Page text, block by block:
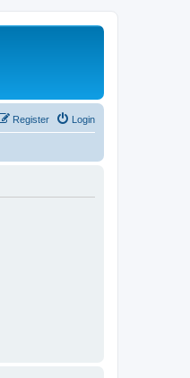
Login
Register